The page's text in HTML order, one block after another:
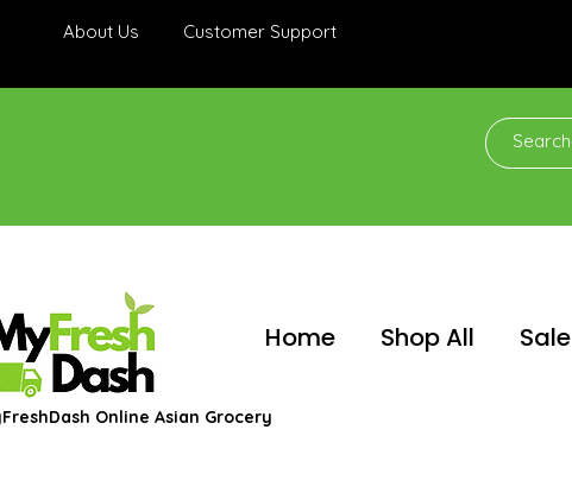
About Us Customer Support
Home Shop All Sale
Online Asian Grocery